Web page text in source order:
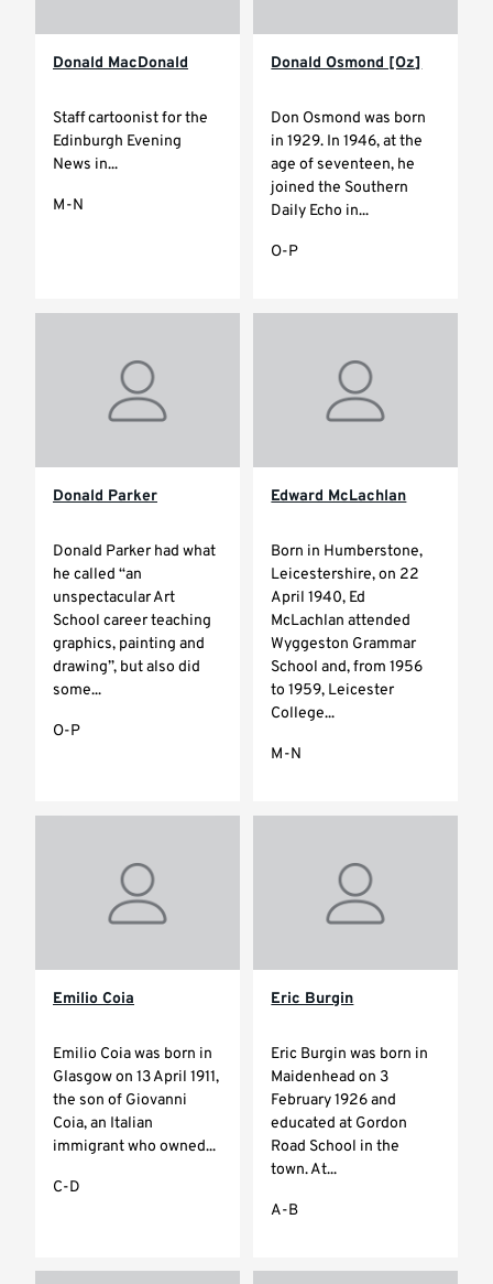
Donald MacDonald
Staff cartoonist for the
Edinburgh Evening
News in...
M-N
Donald Osmond [Oz]
Don Osmond was born
in 1929. In 1946, at the
age of seventeen, he
joined the Southern
Daily Echo in...
O-P
Donald Parker
Donald Parker had what
he called “an
unspectacular Art
School career teaching
graphics, painting and
drawing”, but also did
some...
O-P
Edward McLachlan
Born in Humberstone,
Leicestershire, on 22
April 1940, Ed
McLachlan attended
Wyggeston Grammar
School and, from 1956
to 1959, Leicester
College...
M-N
Emilio Coia
Emilio Coia was born in
Glasgow on 13 April 1911,
the son of Giovanni
Coia, an Italian
immigrant who owned...
C-D
Eric Burgin
Eric Burgin was born in
Maidenhead on 3
February 1926 and
educated at Gordon
Road School in the
town. At...
A-B